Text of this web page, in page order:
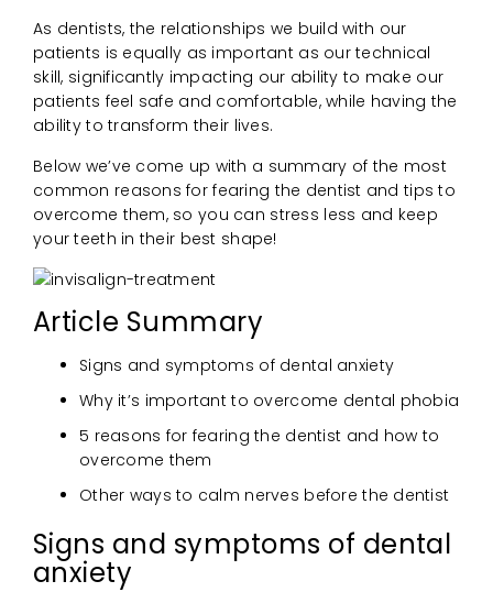
As dentists, the relationships we build with our
patients is equally as important as our technical
skill, significantly impacting our ability to make our
patients feel safe and comfortable, while having the
ability to transform their lives.
Below we’ve come up with a summary of the most
common reasons for fearing the dentist and tips to
overcome them, so you can stress less and keep
your teeth in their best shape!
Article Summary
Signs and symptoms of dental anxiety
Why it’s important to overcome dental phobia
5 reasons for fearing the dentist and how to
overcome them
Other ways to calm nerves before the dentist
Signs and symptoms of dental
anxiety